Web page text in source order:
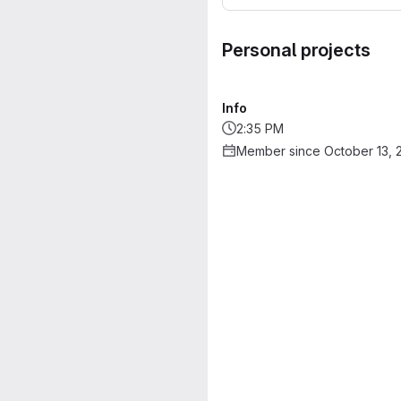
Personal projects
Info
2:35 PM
Member since October 13,